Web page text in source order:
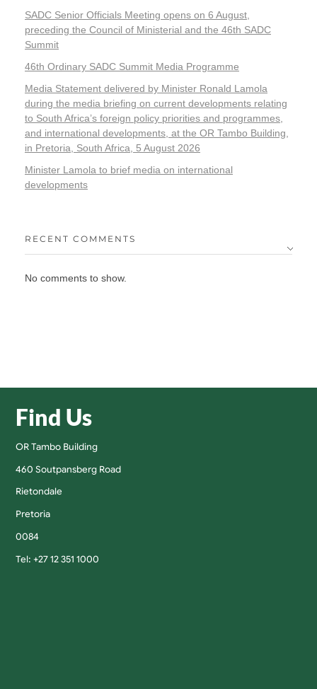
SADC Senior Officials Meeting opens on 6 August,
preceding the Council of Ministerial and the 46th SADC
Summit
46th Ordinary SADC Summit Media Programme
Media Statement delivered by Minister Ronald Lamola
during the media briefing on current developments relating
to South Africa’s foreign policy priorities and programmes,
and international developments, at the OR Tambo Building,
in Pretoria, South Africa, 5 August 2026
Minister Lamola to brief media on international
developments
RECENT COMMENTS
No comments to show.
Find Us
OR Tambo Building
460 Soutpansberg Road
Rietondale
Pretoria
0084
Tel: +27 12 351 1000